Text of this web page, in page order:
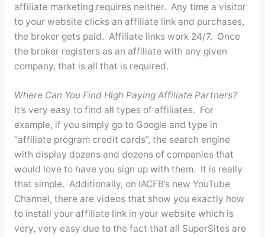
affiliate marketing requires neither. Any time a visitor
to your website clicks an affiliate link and purchases,
the broker gets paid. Affiliate links work 24/7. Once
the broker registers as an affiliate with any given
company, that is all that is required.
Where Can You Find High Paying Affiliate Partners?
It’s very easy to find all types of affiliates. For
example, if you simply go to Google and type in
“affiliate program credit cards”, the search engine
with display dozens and dozens of companies that
would love to have you sign up with them. It is really
that simple. Additionally, on IACFB’s new YouTube
Channel, there are videos that show you exactly how
to install your affiliate link in your website which is
very, very easy due to the fact that all SuperSites are